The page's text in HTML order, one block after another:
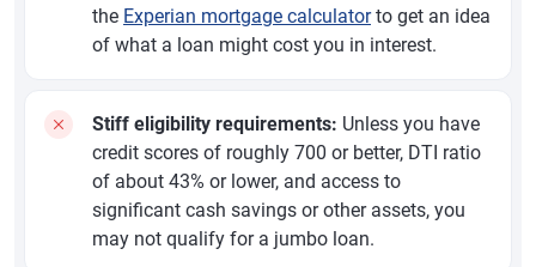
the Experian mortgage calculatorto get an idea
of what a loan might cost you in interest.
Stiff eligibility requirements: Unless you have
credit scores of roughly 700 or better, DTI ratio
of about 43% or lower, and access to
significant cash savings or other assets, you
may not qualify for a jumbo loan.